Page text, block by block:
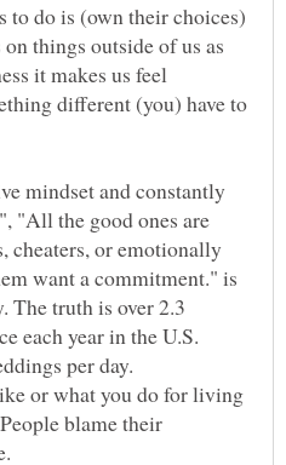
to do is (own their choices)
things outside of us as
it makes us feel
different (you) have to
mindset and constantly
"All the good ones are
cheaters, or emotionally
want a commitment." is
The truth is over 2.3
each year in the U.S.
or what you do for living
blame their